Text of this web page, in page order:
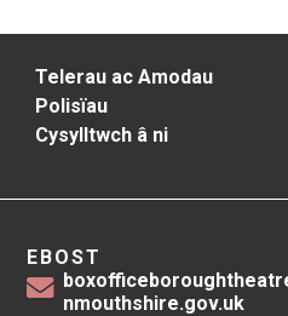
Telerau ac Amodau
Polisïau
Cysylltwch â ni
EBOST
nmouthshire.gov.uk